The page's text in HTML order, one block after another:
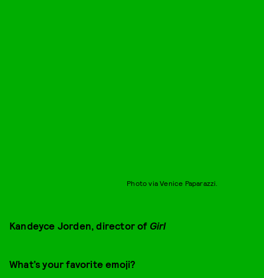
Photo via Venice Paparazzi.
Kandeyce Jorden, director of Girl
What’s your favorite emoji?